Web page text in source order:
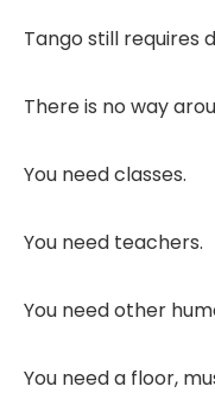
Tango still requires
There is no way
You need classes.
You need teachers.
You need other
You need a floor,